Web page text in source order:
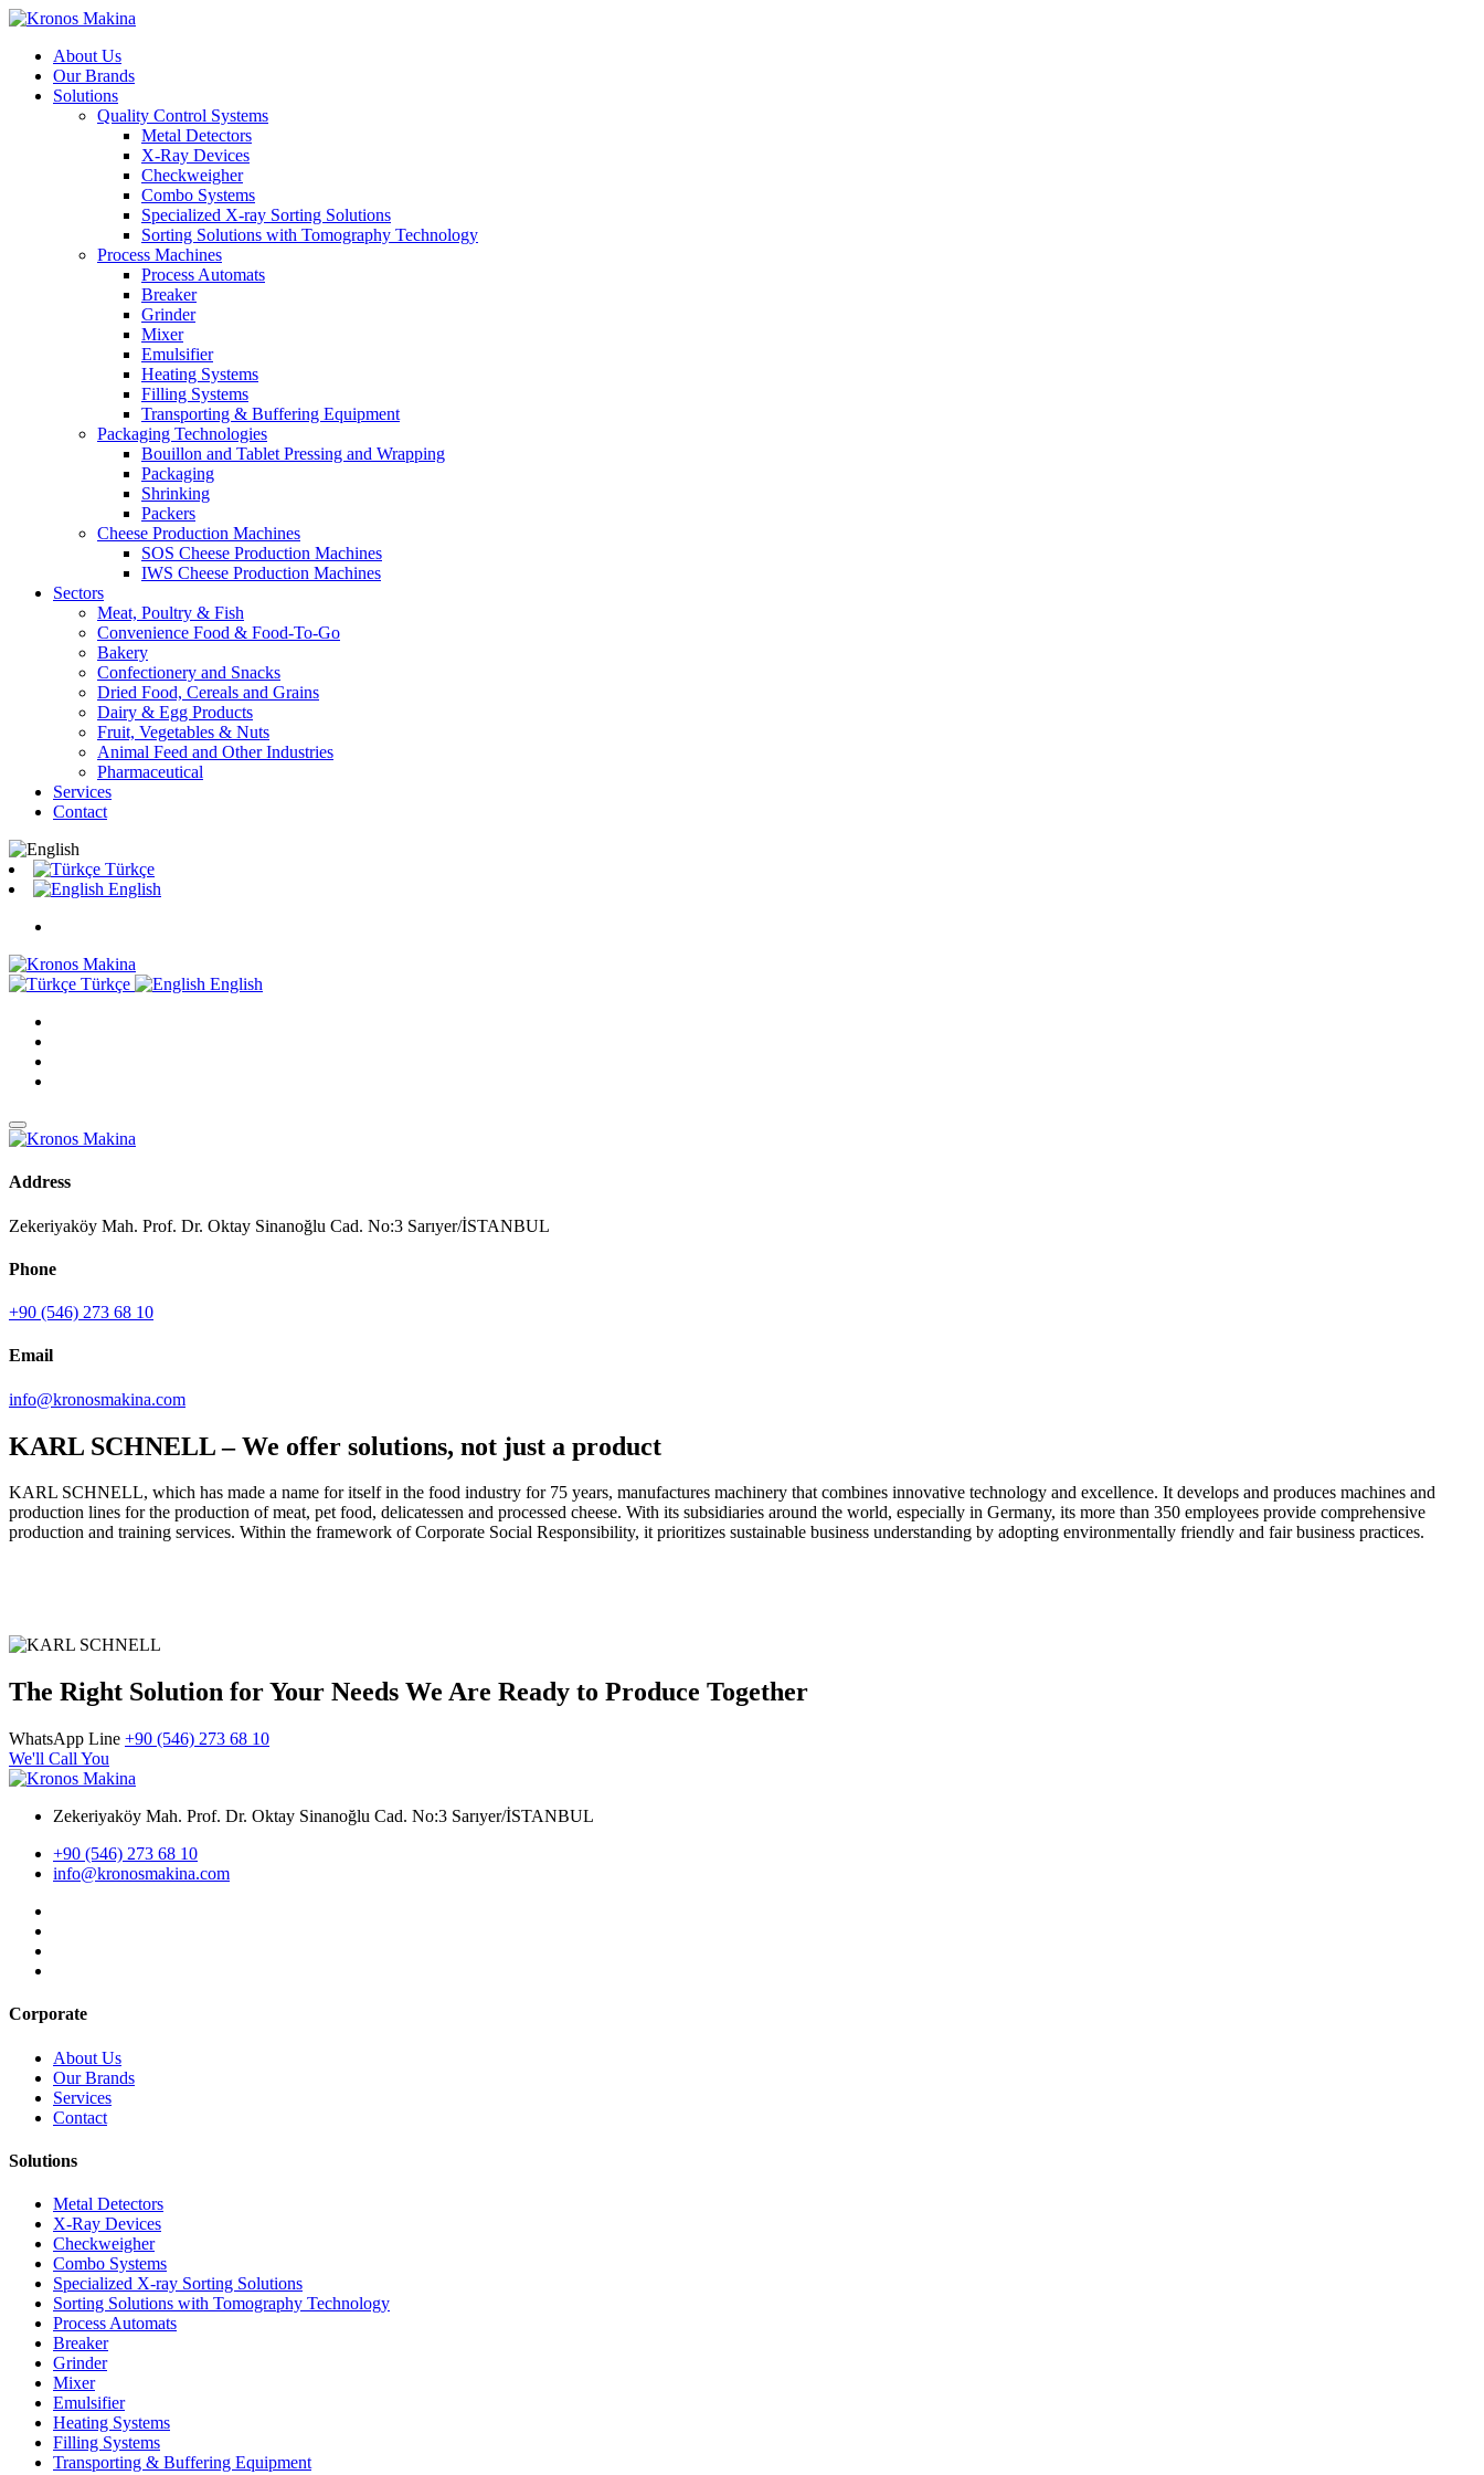
About Us
Our Brands
Solutions
Quality Control Systems
Metal Detectors
X-Ray Devices
Checkweigher
Combo Systems
Specialized X-ray Sorting Solutions
Sorting Solutions with Tomography Technology
Process Machines
Process Automats
Breaker
Grinder
Mixer
Emulsifier
Heating Systems
Filling Systems
Transporting & Buffering Equipment
Packaging Technologies
Bouillon and Tablet Pressing and Wrapping
Packaging
Shrinking
Packers
Cheese Production Machines
SOS Cheese Production Machines
IWS Cheese Production Machines
Sectors
Meat, Poultry & Fish
Convenience Food & Food-To-Go
Bakery
Confectionery and Snacks
Dried Food, Cereals and Grains
Dairy & Egg Products
Fruit, Vegetables & Nuts
Animal Feed and Other Industries
Pharmaceutical
Services
Contact
Türkçe
English
Türkçe English
Address
Zekeriyaköy Mah. Prof. Dr. Oktay Sinanoğlu Cad. No:3 Sarıyer/İSTANBUL
Phone
+90 (546) 273 68 10
Email
info@kronosmakina.com
KARL SCHNELL – We offer solutions, not just a product
KARL SCHNELL, which has made a name for itself in the food industry for 75 years, manufactures machinery that combines innovative technology and excellence. It develops and produces machines and
production lines for the production of meat, pet food, delicatessen and processed cheese. With its subsidiaries around the world, especially in Germany, its more than 350 employees provide comprehensive
production and training services. Within the framework of Corporate Social Responsibility, it prioritizes sustainable business understanding by adopting environmentally friendly and fair business practices.
The Right Solution for Your Needs We Are Ready to Produce Together
WhatsApp Line +90 (546) 273 68 10
We'll Call You
Zekeriyaköy Mah. Prof. Dr. Oktay Sinanoğlu Cad. No:3 Sarıyer/İSTANBUL
+90 (546) 273 68 10
info@kronosmakina.com
Corporate
About Us
Our Brands
Services
Contact
Solutions
Metal Detectors
X-Ray Devices
Checkweigher
Combo Systems
Specialized X-ray Sorting Solutions
Sorting Solutions with Tomography Technology
Process Automats
Breaker
Grinder
Mixer
Emulsifier
Heating Systems
Filling Systems
Transporting & Buffering Equipment